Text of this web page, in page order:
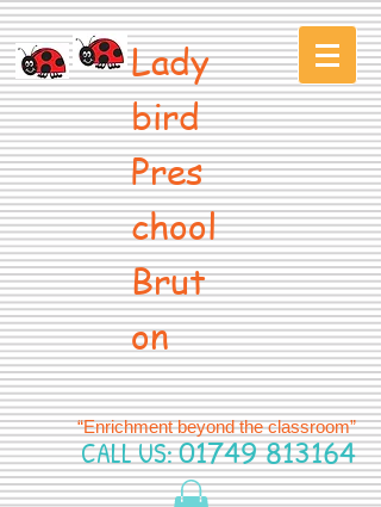
Lady
bird
Pres
chool
Brut
on
“Enrichment beyond the classroom”
CALL US:01749 813164